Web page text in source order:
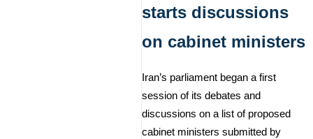
starts discussions
on cabinet ministers
Iran’s parliament began a first
session of its debates and
discussions on a list of proposed
cabinet ministers submitted by